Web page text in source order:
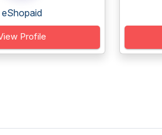
eShopaid
Profile